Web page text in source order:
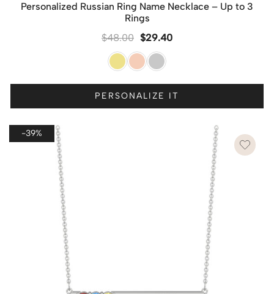
Personalized Russian Ring Name Necklace – Up to 3
Rings
$48.00 $29.40
PERSONALIZE IT
-39%